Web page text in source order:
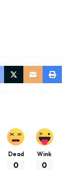
Dead
0
Wink
0